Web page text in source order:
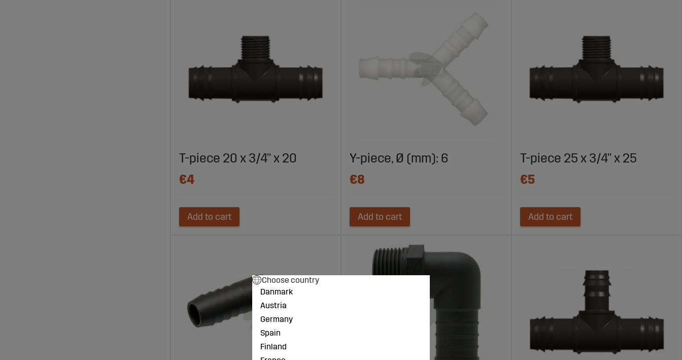
T-piece 20 x 3/4" x 20
€4
Add to cart
Y-piece, Ø (mm): 6
€8
Add to cart
T-piece 25 x 3/4" x 25
€5
Add to cart
Choose country
Danmark
Austria
Germany
Spain
Finland